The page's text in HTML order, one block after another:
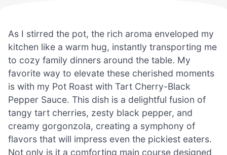
As I stirred the pot, the rich aroma enveloped my
kitchen like a warm hug, instantly transporting me
to cozy family dinners around the table. My
favorite way to elevate these cherished moments
is with my Pot Roast with Tart Cherry-Black
Pepper Sauce. This dish is a delightful fusion of
tangy tart cherries, zesty black pepper, and
creamy gorgonzola, creating a symphony of
flavors that will impress even the pickiest eaters.
Not only is it a comforting main course designed